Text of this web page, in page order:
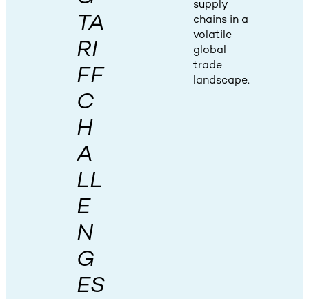
TA
RI
FF
C
H
A
LL
E
N
G
ES
supply
chains in a
volatile
global
trade
landscape.